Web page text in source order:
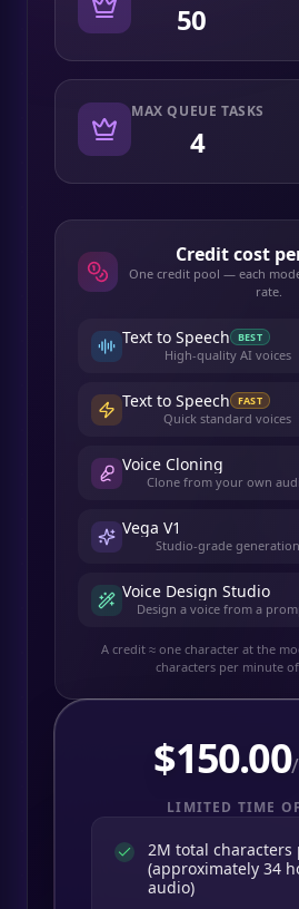
50
MAX QUEUE TASKS
4
Credit cost
One credit pool — each
rate.
Text to Speech BEST
High-quality AI voices
Text to Speech FAST
Quick standard voices
Voice Cloning
Clone from your own
Vega V1
Studio-grade generation
Voice Design Studio
Design a voice from a
A credit ≈ one character at the
characters per minute
$150.00
LIMITED TIME
2M total characters
(approximately 34
audio)